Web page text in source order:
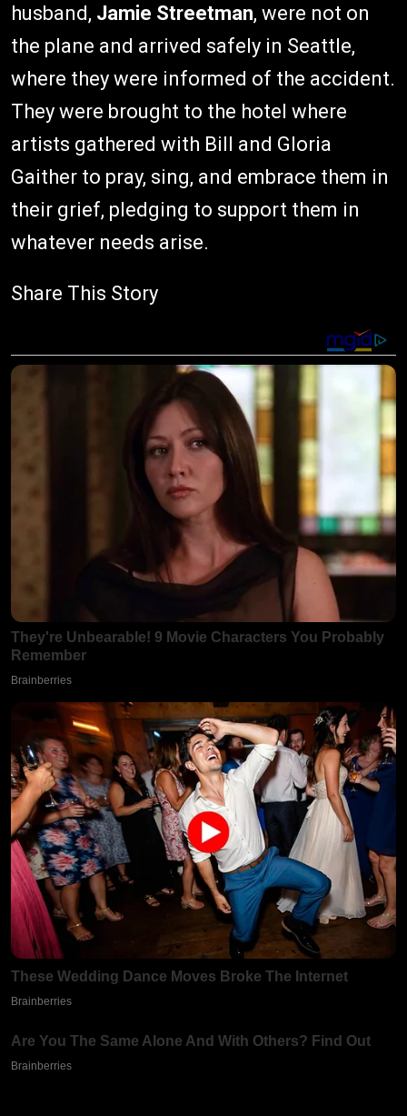
husband, Jamie Streetman, were not on
the plane and arrived safely in Seattle,
where they were informed of the accident.
They were brought to the hotel where
artists gathered with Bill and Gloria
Gaither to pray, sing, and embrace them in
their grief, pledging to support them in
whatever needs arise.
Share This Story